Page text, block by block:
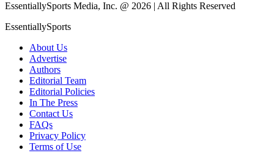
EssentiallySports Media, Inc. @ 2026 | All Rights Reserved
EssentiallySports
About Us
Advertise
Authors
Editorial Team
Editorial Policies
In The Press
Contact Us
FAQs
Privacy Policy
Terms of Use